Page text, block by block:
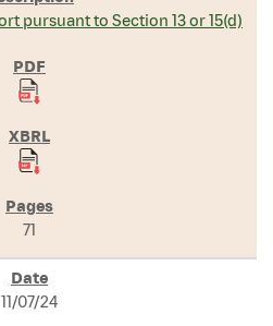
pursuant to Section 13 or 15(d)
71
11/07/24